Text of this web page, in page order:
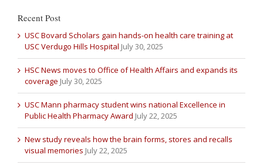
Recent Post
USC Bovard Scholars gain hands-on health care training at
USC Verdugo Hills Hospital July 30, 2025
HSC News moves to Office of Health Affairs and expands its
coverage July 30, 2025
USC Mann pharmacy student wins national Excellence in
Public Health Pharmacy Award July 22, 2025
New study reveals how the brain forms, stores and recalls
visual memories July 22, 2025